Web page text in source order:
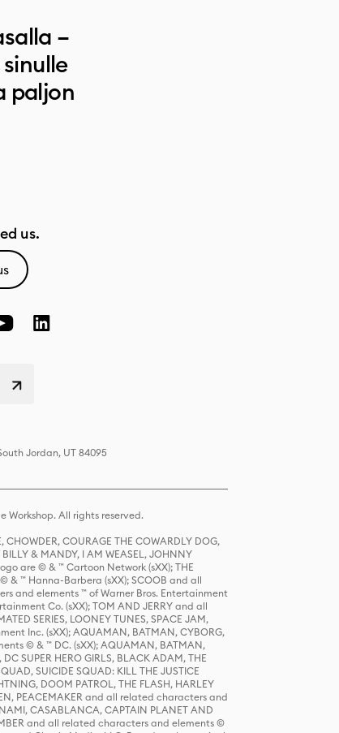
–
paljon
us.
Jordan, UT 84095
Workshop. All rights reserved.
CHOWDER, COURAGE THE COWARDLY DOG,
BILLY & MANDY, I AM WEASEL, JOHNNY
are © & ™ Cartoon Network (sXX); THE
& ™ Hanna-Barbera (sXX); SCOOB and all
and elements ™ of Warner Bros. Entertainment
Co. (sXX); TOM AND JERRY and all
SERIES, LOONEY TUNES, SPACE JAM,
Inc. (sXX); AQUAMAN, BATMAN, CYBORG,
© & ™ DC. (sXX); AQUAMAN, BATMAN,
SUPER HERO GIRLS, BLACK ADAM, THE
SUICIDE SQUAD: KILL THE JUSTICE
DOOM PATROL, THE FLASH, HARLEY
PEACEMAKER and all related characters and
CASABLANCA, CAPTAIN PLANET AND
and all related characters and elements ©